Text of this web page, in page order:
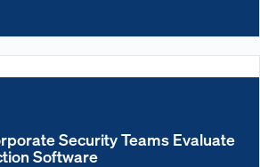
Security Teams Evaluate
Software